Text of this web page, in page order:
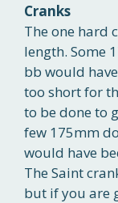
Cranks
The one hard
length. Some
bb would
too short for
to be done to
few 175mm
would have
The Saint
but if you are